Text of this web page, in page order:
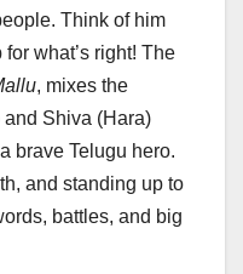
Think of him
what’s right! The
, mixes the
Shiva (Hara)
brave Telugu hero.
and standing up to
battles, and big